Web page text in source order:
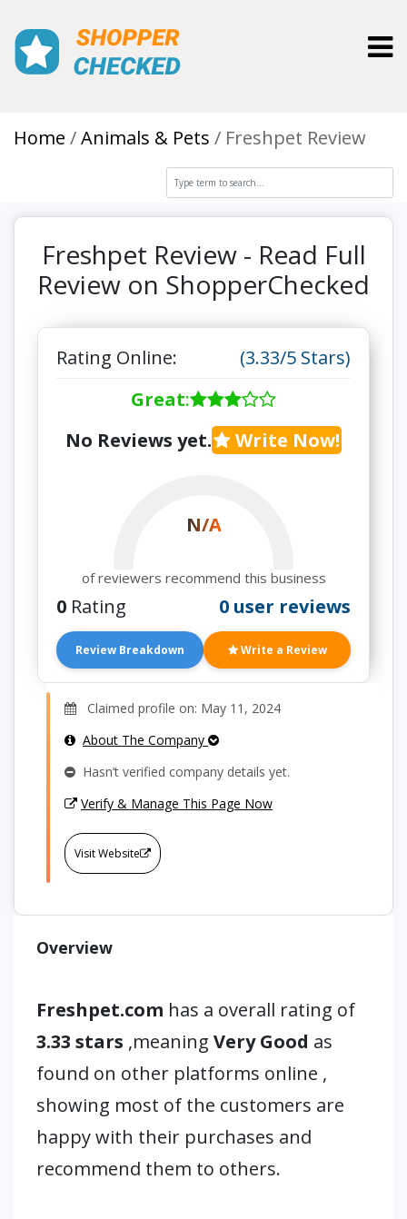
Home Animals & Pets Freshpet Review
Freshpet Review - Read Full
Review on ShopperChecked
Rating Online:
(3.33/5 Stars)
Great:
No Reviews yet.
Write Now!
N/A
of reviewers recommend this business
0 Rating 0 user reviews
Review Breakdown Write a Review
Claimed profile on: May 11, 2024
About The Company
Hasn’t verified company details yet.
Verify & Manage This Page Now
Visit Website
Overview
Freshpet.com has a overall rating of
3.33 stars ,meaning Very Good as
found on other platforms online ,
showing most of the customers are
happy with their purchases and
recommend them to others.